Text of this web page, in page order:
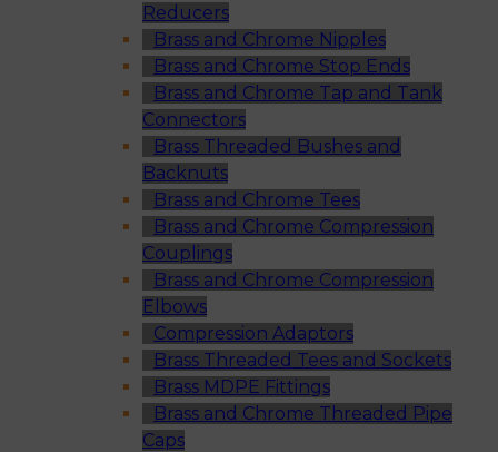
Reducers
Brass and Chrome Nipples
Brass and Chrome Stop Ends
Brass and Chrome Tap and Tank
Connectors
Brass Threaded Bushes and
Backnuts
Brass and Chrome Tees
Brass and Chrome Compression
Couplings
Brass and Chrome Compression
Elbows
Compression Adaptors
Brass Threaded Tees and Sockets
Brass MDPE Fittings
Brass and Chrome Threaded Pipe
Caps